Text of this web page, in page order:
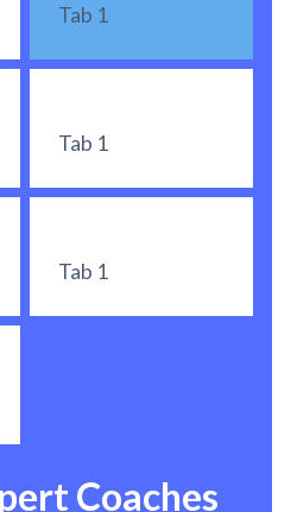
Tab 1
Tab 1
Tab 1
Coaches